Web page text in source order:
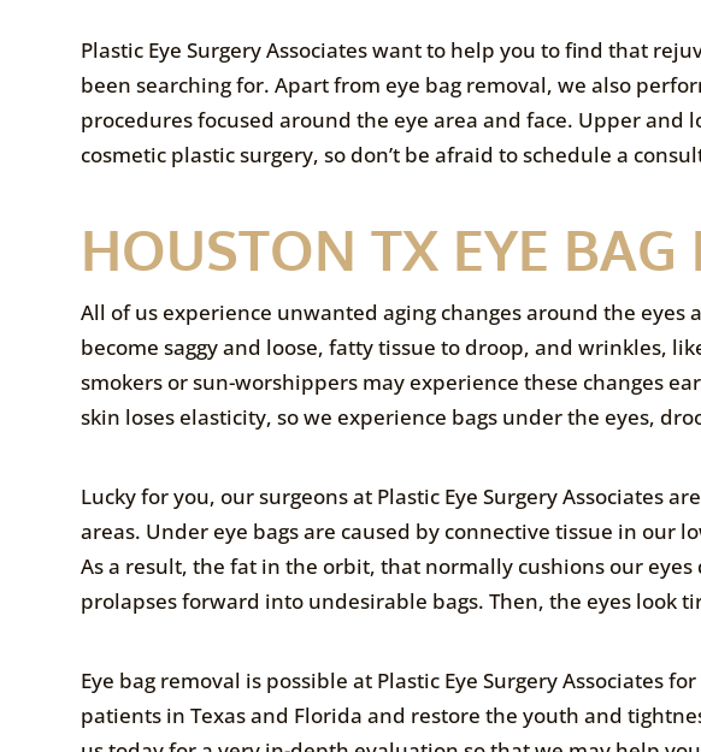
Plastic Eye Surgery Associates want to help you to find that
been searching for. Apart from eye bag removal, we also
procedures focused around the eye area and face. Upper and
cosmetic plastic surgery, so don’t be afraid to schedule a
HOUSTON TX EYE BAG
All of us experience unwanted aging changes around the eyes
become saggy and loose, fatty tissue to droop, and wrinkles,
smokers or sun-worshippers may experience these changes
skin loses elasticity, so we experience bags under the eyes,
Lucky for you, our surgeons at Plastic Eye Surgery Associates
areas. Under eye bags are caused by connective tissue in our
As a result, the fat in the orbit, that normally cushions our
prolapses forward into undesirable bags. Then, the eyes look
Eye bag removal is possible at Plastic Eye Surgery Associates
patients in Texas and Florida and restore the youth and